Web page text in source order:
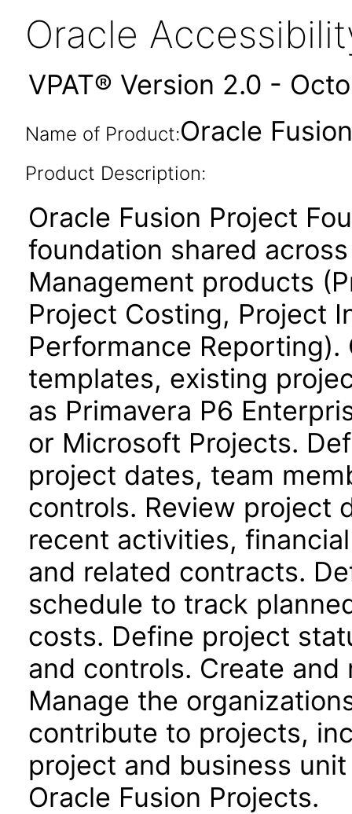
Oracle
VPAT® Version 2.0 -
Name of Product:Oracle
Product Description:
Oracle Fusion Project
foundation shared
Management products
Project Costing, Project
Performance
templates, existing
as Primavera P6
or Microsoft Projects.
project dates, team
controls. Review project
recent activities,
and related contracts.
schedule to track
costs. Define project
and controls. Create
Manage the
contribute to projects,
project and business
Oracle Fusion Projects.